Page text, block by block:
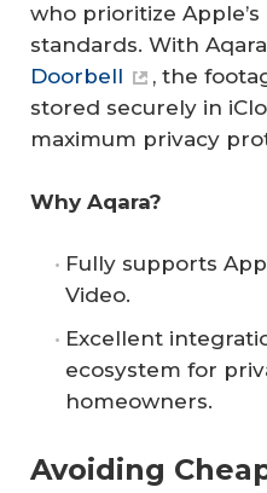
who prioritize
standards. With
Doorbell
, the
stored securely in
maximum privacy
Why Aqara?
Fully supports
Video.
Excellent
ecosystem for
homeowners.
Avoiding